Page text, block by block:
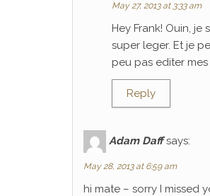
May 27, 2013 at 3:33 am
Hey Frank! Ouin,
super leger. Et je
peu pas editer
Reply
Adam Daff says:
May 28, 2013 at 6:59 am
hi mate – sorry I missed